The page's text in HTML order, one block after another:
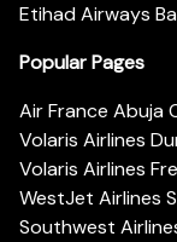
Etihad Airways
Popular Pages
Air France Abuja
Volaris Airlines
Volaris Airlines
WestJet Airlines
Southwest